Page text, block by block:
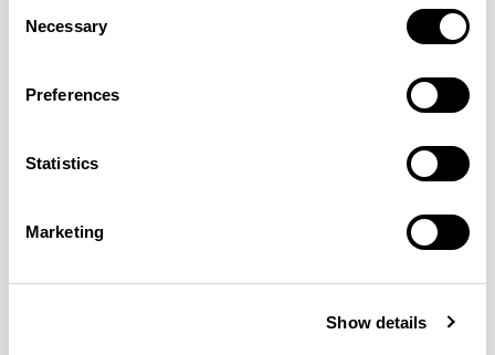
Selection
Necessary
Preferences
Statistics
Marketing
Show details